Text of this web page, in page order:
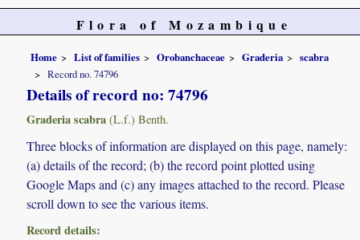
Flora of Mozambique
Home List of families Orobanchaceae Graderia
scabra
Record no. 74796
Details of record no: 74796
Graderia scabra (L.f.) Benth.
Three blocks of information are displayed on this page, namely:
(a) details of the record; (b) the record point plotted using
Google Maps and (c) any images attached to the record. Please
scroll down to see the various items.
Record details: